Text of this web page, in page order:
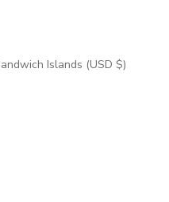
South Georgia & South Sandwich Islands (USD $)